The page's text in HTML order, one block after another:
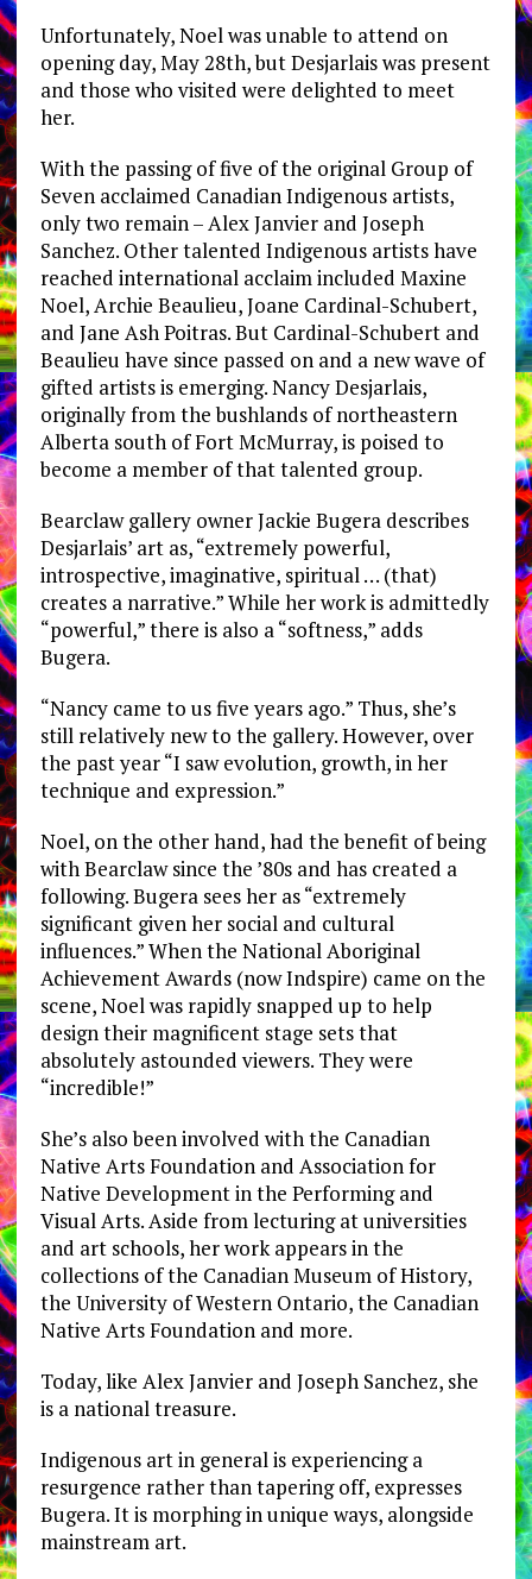
Unfortunately, Noel was unable to attend on
opening day, May 28th, but Desjarlais was present
and those who visited were delighted to meet
her.
With the passing of five of the original Group of
Seven acclaimed Canadian Indigenous artists,
only two remain – Alex Janvier and Joseph
Sanchez. Other talented Indigenous artists have
reached international acclaim included Maxine
Noel, Archie Beaulieu, Joane Cardinal-Schubert,
and Jane Ash Poitras. But Cardinal-Schubert and
Beaulieu have since passed on and a new wave of
gifted artists is emerging. Nancy Desjarlais,
originally from the bushlands of northeastern
Alberta south of Fort McMurray, is poised to
become a member of that talented group.
Bearclaw gallery owner Jackie Bugera describes
Desjarlais’ art as, “extremely powerful,
introspective, imaginative, spiritual … (that)
creates a narrative.” While her work is admittedly
“powerful,” there is also a “softness,” adds
Bugera.
“Nancy came to us five years ago.” Thus, she’s
still relatively new to the gallery. However, over
the past year “I saw evolution, growth, in her
technique and expression.”
Noel, on the other hand, had the benefit of being
with Bearclaw since the ’80s and has created a
following. Bugera sees her as “extremely
significant given her social and cultural
influences.” When the National Aboriginal
Achievement Awards (now Indspire) came on the
scene, Noel was rapidly snapped up to help
design their magnificent stage sets that
absolutely astounded viewers. They were
“incredible!”
She’s also been involved with the Canadian
Native Arts Foundation and Association for
Native Development in the Performing and
Visual Arts. Aside from lecturing at universities
and art schools, her work appears in the
collections of the Canadian Museum of History,
the University of Western Ontario, the Canadian
Native Arts Foundation and more.
Today, like Alex Janvier and Joseph Sanchez, she
is a national treasure.
Indigenous art in general is experiencing a
resurgence rather than tapering off, expresses
Bugera. It is morphing in unique ways, alongside
mainstream art.